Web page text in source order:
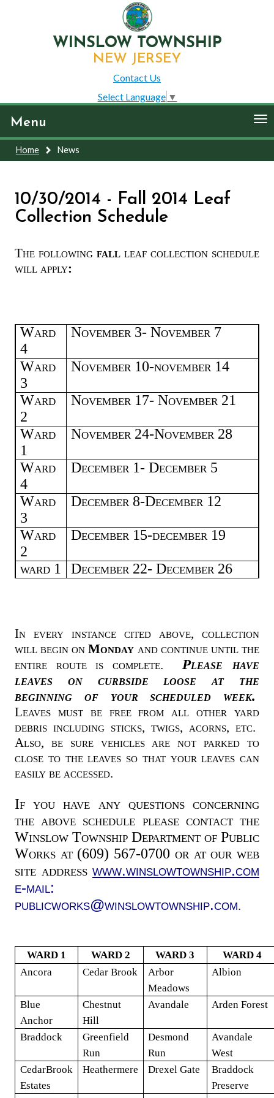
WINSLOW TOWNSHIP
NEW JERSEY
Contact Us
Select Language ▼
Menu
Home News
10/30/2014 - Fall 2014 Leaf
Collection Schedule
The following fall leaf collection schedule
will apply:
Ward
4
November 3- November 7
Ward
3
November 10-november 14
Ward
2
November 17- November 21
Ward
1
November 24-November 28
Ward
4
December 1- December 5
Ward
3
December 8-December 12
Ward
2
December 15-december 19
ward 1 December 22- December 26
In every instance cited above, collection
will begin onMonday and continue until the
entire route is complete.
Please have
leaves on curbside loose at the
beginning of your scheduled week.
Leaves must be free from all other yard
debris including sticks, twigs, acorns, etc.
Also, be sure vehicles are not parked to
close to the leaves so that your leaves can
easily be accessed.
If you have any questions concerning
the above schedule please contact the
Winslow Township Department of Public
Works at (609) 567-0700 or at our web
site address www.winslowtownship.com
e-mail:
publicworks@winslowtownship.com.
WARD 1 WARD 2 WARD 3
WARD 4
Ancora
Cedar Brook
Arbor
Meadows
Albion
Blue
Anchor
Chestnut
Hill
Avandale Arden Forest
Braddock
Greenfield
Run
Desmond
Run
Avandale
West
CedarBrook
Estates
Heathermere Drexel Gate
Braddock
Preserve